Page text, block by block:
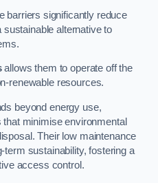
barriers significantly reduce
sustainable alternative to
allows them to operate off the
renewable resources.
beyond energy use,
minimise environmental
Their low maintenance
term sustainability, fostering a
access control.